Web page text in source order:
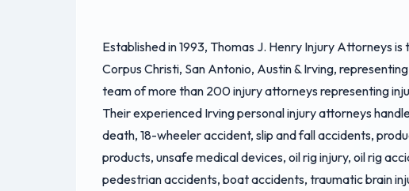
Established in 1993, Thomas J. Henry Injury Attorneys
Corpus Christi, San Antonio, Austin & Irving,
team of more than 200 injury attorneys representing
Their experienced Irving personal injury attorneys
death, 18-wheeler accident, slip and fall accidents,
products, unsafe medical devices, oil rig injury, oil rig
pedestrian accidents, boat accidents, traumatic brain